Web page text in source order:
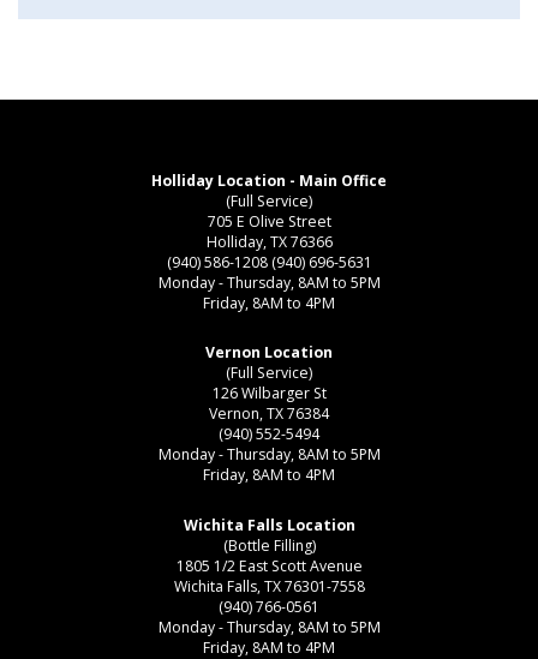
Holliday Location - Main Office
(Full Service)
705 E Olive Street
Holliday, TX 76366
(940) 586-1208 (940) 696-5631
Monday - Thursday, 8AM to 5PM
Friday, 8AM to 4PM
Vernon Location
(Full Service)
126 Wilbarger St
Vernon, TX 76384
(940) 552-5494
Monday - Thursday, 8AM to 5PM
Friday, 8AM to 4PM
Wichita Falls Location
(Bottle Filling)
1805 1/2 East Scott Avenue
Wichita Falls, TX 76301-7558
(940) 766-0561
Monday - Thursday, 8AM to 5PM
Friday, 8AM to 4PM